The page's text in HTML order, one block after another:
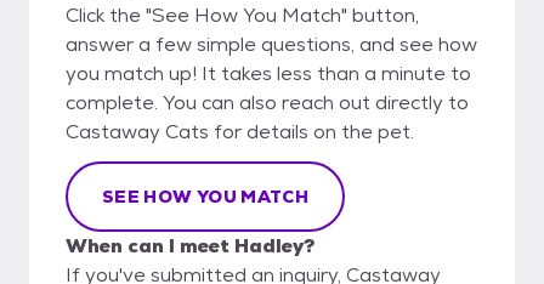
Click the "See How You Match" button,
answer a few simple questions, and see how
you match up! It takes less than a minute to
complete. You can also reach out directly to
Castaway Cats for details on the pet.
SEE HOW YOU MATCH
When can I meet Hadley?
If you've submitted an inquiry, Castaway